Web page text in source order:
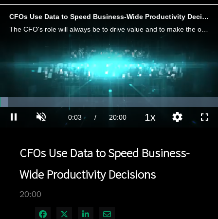
CFOs Use Data to Speed Business-Wide Productivity Decisions
The CFO's role will always be to drive value and to make the other teams as successful as possible. What's important is to stay focused and support that through analytics and determining what will drive the most value the quickest, and making your de
Pause Unmute Current
0:03 / Duration
20:00
3.49%
1xPlaybackQuality
CFOs Use Data to Speed Business-
Wide Productivity Decisions
20:00
Share on Facebook
Share on X
Share on LinkedIn
Share via Email